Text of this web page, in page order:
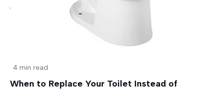
4 min read
When to Replace Your Toilet Instead of